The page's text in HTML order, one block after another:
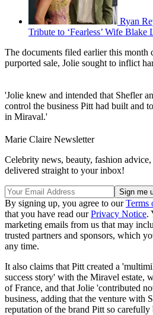
Ryan
Tribute to ‘Fearless’ Wife Blake
The documents filed earlier this month
purported sale, Jolie sought to inflict
'Jolie knew and intended that Shefler
control the business Pitt had built and
in Miraval.'
Marie Claire Newsletter
Celebrity news, beauty, fashion
delivered straight to your inbox!
By signing up, you agree to ourTerms
that you have read ourPrivacy Notice.
marketing emails from us that may
trusted partners and sponsors, which
any time.
It also claims that Pitt created a
success story' with the Miravel estate,
of France, and that Jolie 'contributed
business, adding that the venture with
reputation of the brand Pitt so